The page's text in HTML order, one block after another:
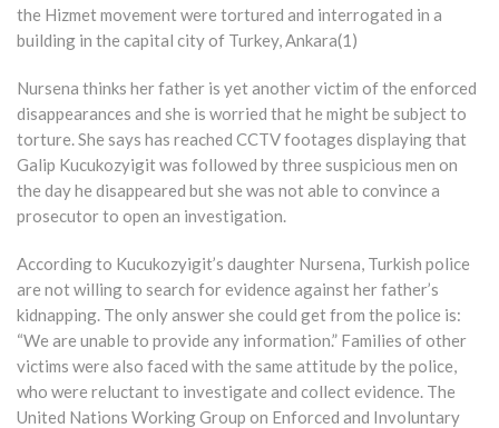
the Hizmet movement were tortured and interrogated in a
building in the capital city of Turkey, Ankara(1)
Nursena thinks her father is yet another victim of the enforced
disappearances and she is worried that he might be subject to
torture. She says has reached CCTV footages displaying that
Galip Kucukozyigit was followed by three suspicious men on
the day he disappeared but she was not able to convince a
prosecutor to open an investigation.
According to Kucukozyigit’s daughter Nursena, Turkish police
are not willing to search for evidence against her father’s
kidnapping. The only answer she could get from the police is:
“We are unable to provide any information.” Families of other
victims were also faced with the same attitude by the police,
who were reluctant to investigate and collect evidence. The
United Nations Working Group on Enforced and Involuntary